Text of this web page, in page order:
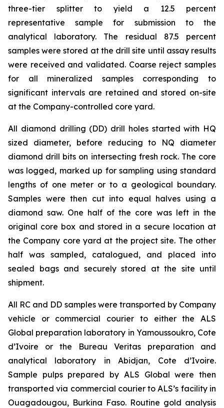
three-tier splitter to yield a 12.5 percent
representative sample for submission to the
analytical laboratory. The residual 87.5 percent
samples were stored at the drill site until assay results
were received and validated. Coarse reject samples
for all mineralized samples corresponding to
significant intervals are retained and stored on-site
at the Company-controlled core yard.
All diamond drilling (DD) drill holes started with HQ
sized diameter, before reducing to NQ diameter
diamond drill bits on intersecting fresh rock. The core
was logged, marked up for sampling using standard
lengths of one meter or to a geological boundary.
Samples were then cut into equal halves using a
diamond saw. One half of the core was left in the
original core box and stored in a secure location at
the Company core yard at the project site. The other
half was sampled, catalogued, and placed into
sealed bags and securely stored at the site until
shipment.
All RC and DD samples were transported by Company
vehicle or commercial courier to either the ALS
Global preparation laboratory in Yamoussoukro, Cote
d’Ivoire or the Bureau Veritas preparation and
analytical laboratory in Abidjan, Cote d’Ivoire.
Sample pulps prepared by ALS Global were then
transported via commercial courier to ALS’s facility in
Ouagadougou, Burkina Faso. Routine gold analysis